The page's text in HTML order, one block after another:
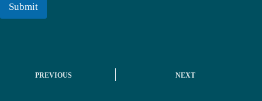
*
Submit
PREVIOUS NEXT